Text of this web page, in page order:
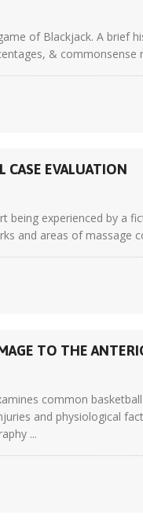
of Blackjack. A
&
CASE EVALUATION
being experienced by a
and areas of massage
TO THE
common
and physiological
...